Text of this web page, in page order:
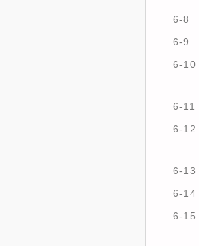
6-8
6-9
6-10
6-11
6-12
6-13
6-14
6-15